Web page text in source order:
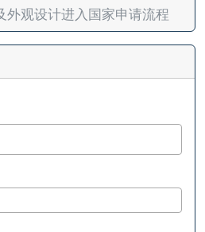
外观设计进入国家申请流程